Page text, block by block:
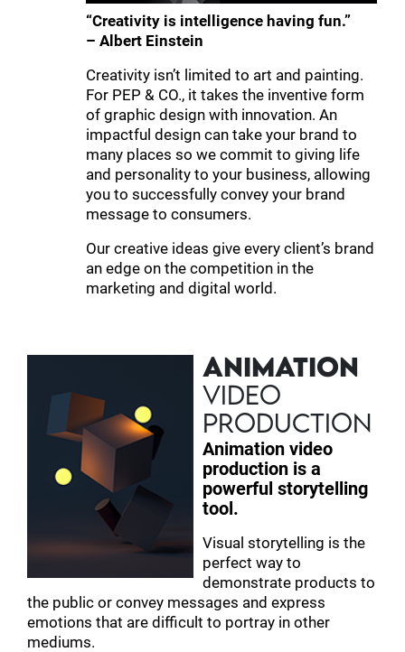
“Creativity is intelligence having fun.”
– Albert Einstein
Creativity isn’t limited to art and painting.
For PEP & CO., it takes the inventive form
of graphic design with innovation. An
impactful design can take your brand to
many places so we commit to giving life
and personality to your business, allowing
you to successfully convey your brand
message to consumers.
Our creative ideas give every client’s brand
an edge on the competition in the
marketing and digital world.
ANIMATION
VIDEO
PRODUCTION
Animation video
production is a
powerful storytelling
tool.
Visual storytelling is the
perfect way to
demonstrate products to
the public or convey messages and express
emotions that are difficult to portray in other
mediums.